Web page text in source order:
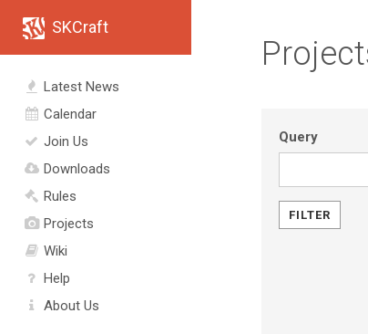
SKCraft
Latest News
Calendar
Join Us
Downloads
Rules
Projects
Wiki
Help
About Us
Query